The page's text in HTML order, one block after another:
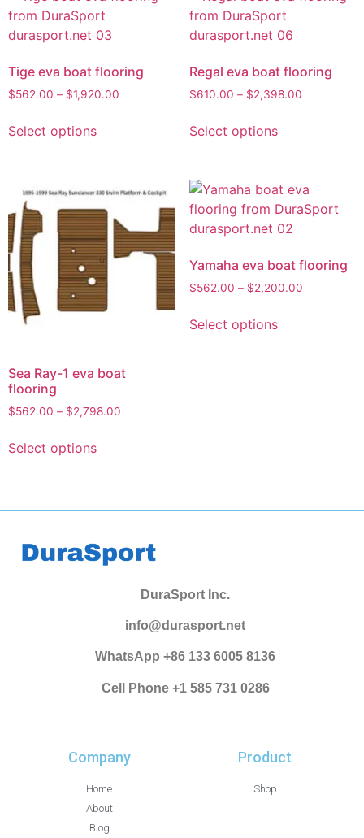
Tige eva boat flooring
$562.00 – $1,920.00
Select options
Regal eva boat flooring
$610.00 – $2,398.00
Select options
Sea Ray-1 eva boat
flooring
$562.00 – $2,798.00
Select options
Yamaha eva boat flooring
$562.00 – $2,200.00
Select options
DuraSport Inc.
info@durasport.net
WhatsApp +86 133 6005 8136
Cell Phone +1 585 731 0286
Company
Home
About
Blog
Product
Shop